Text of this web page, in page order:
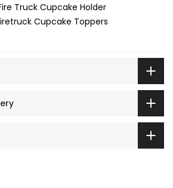
Truck Cupcake Holder
Cupcake Toppers